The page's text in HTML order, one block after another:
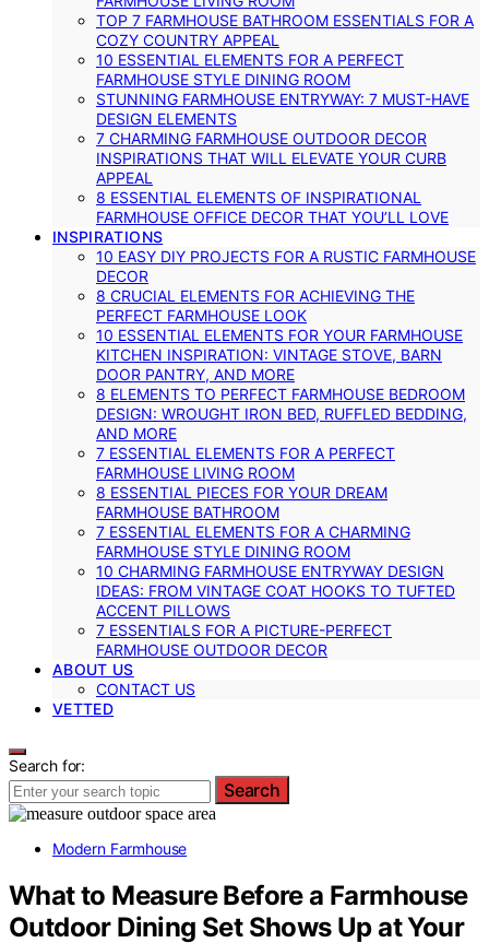
TOP 7 FARMHOUSE BATHROOM ESSENTIALS FOR A
COZY COUNTRY APPEAL
10 ESSENTIAL ELEMENTS FOR A PERFECT
FARMHOUSE STYLE DINING ROOM
STUNNING FARMHOUSE ENTRYWAY: 7 MUST-HAVE
DESIGN ELEMENTS
7 CHARMING FARMHOUSE OUTDOOR DECOR
INSPIRATIONS THAT WILL ELEVATE YOUR CURB
APPEAL
8 ESSENTIAL ELEMENTS OF INSPIRATIONAL
FARMHOUSE OFFICE DECOR THAT YOU’LL LOVE
INSPIRATIONS
10 EASY DIY PROJECTS FOR A RUSTIC FARMHOUSE
DECOR
8 CRUCIAL ELEMENTS FOR ACHIEVING THE
PERFECT FARMHOUSE LOOK
10 ESSENTIAL ELEMENTS FOR YOUR FARMHOUSE
KITCHEN INSPIRATION: VINTAGE STOVE, BARN
DOOR PANTRY, AND MORE
8 ELEMENTS TO PERFECT FARMHOUSE BEDROOM
DESIGN: WROUGHT IRON BED, RUFFLED BEDDING,
AND MORE
7 ESSENTIAL ELEMENTS FOR A PERFECT
FARMHOUSE LIVING ROOM
8 ESSENTIAL PIECES FOR YOUR DREAM
FARMHOUSE BATHROOM
7 ESSENTIAL ELEMENTS FOR A CHARMING
FARMHOUSE STYLE DINING ROOM
10 CHARMING FARMHOUSE ENTRYWAY DESIGN
IDEAS: FROM VINTAGE COAT HOOKS TO TUFTED
ACCENT PILLOWS
7 ESSENTIALS FOR A PICTURE-PERFECT
FARMHOUSE OUTDOOR DECOR
ABOUT US
CONTACT US
VETTED
Search for:
Search
Modern Farmhouse
What to Measure Before a Farmhouse
Outdoor Dining Set Shows Up at Your